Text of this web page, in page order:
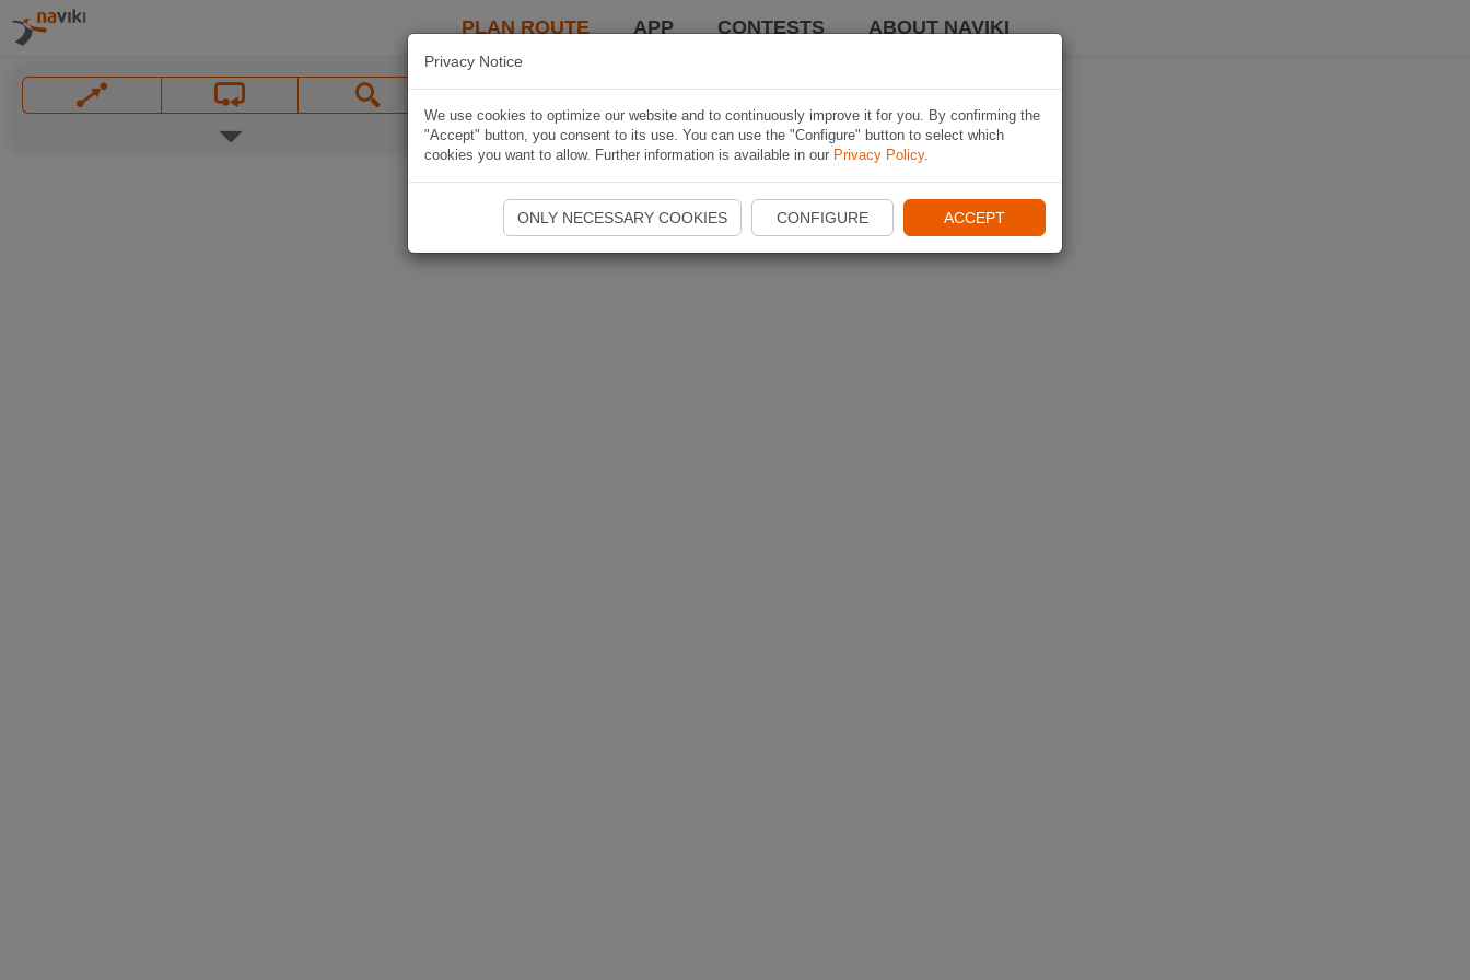
PLAN ROUTE APP CONTESTS ABOUT NAVIKI
Privacy Notice
We use cookies to optimize our website and to continuously improve it for you. By confirming the
"Accept" button, you consent to its use. You can use the "Configure" button to select which
cookies you want to allow. Further information is available in our Privacy Policy.
ONLY NECESSARY COOKIES CONFIGURE ACCEPT